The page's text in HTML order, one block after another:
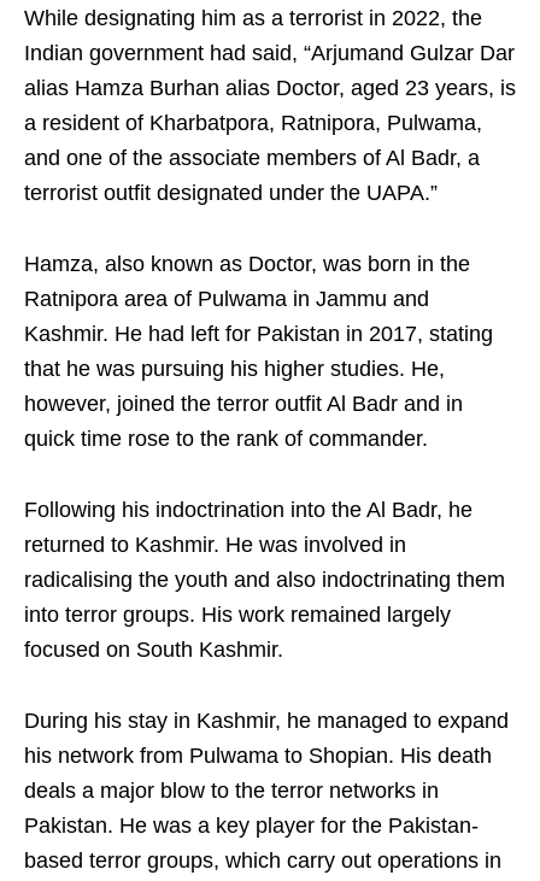
While designating him as a terrorist in 2022, the
Indian government had said, “Arjumand Gulzar Dar
alias Hamza Burhan alias Doctor, aged 23 years, is
a resident of Kharbatpora, Ratnipora, Pulwama,
and one of the associate members of Al Badr, a
terrorist outfit designated under the UAPA.”
Hamza, also known as Doctor, was born in the
Ratnipora area of Pulwama in Jammu and
Kashmir. He had left for Pakistan in 2017, stating
that he was pursuing his higher studies. He,
however, joined the terror outfit Al Badr and in
quick time rose to the rank of commander.
Following his indoctrination into the Al Badr, he
returned to Kashmir. He was involved in
radicalising the youth and also indoctrinating them
into terror groups. His work remained largely
focused on South Kashmir.
During his stay in Kashmir, he managed to expand
his network from Pulwama to Shopian. His death
deals a major blow to the terror networks in
Pakistan. He was a key player for the Pakistan-
based terror groups, which carry out operations in